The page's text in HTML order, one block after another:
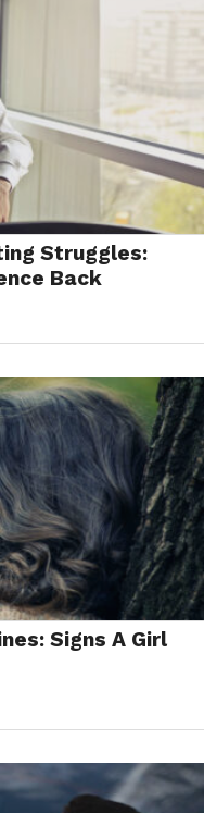
Struggles:
Back
Signs A Girl